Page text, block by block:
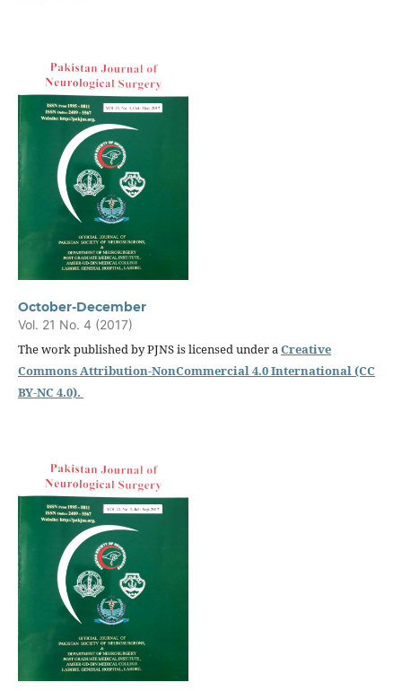
October-December
Vol. 21 No. 4 (2017)
The work published by PJNS is licensed under aCreative
Commons Attribution-NonCommercial 4.0 International (CC
BY-NC 4.0).